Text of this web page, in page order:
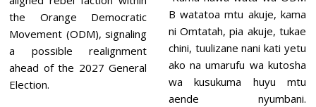
the Orange Democratic
Movement (ODM), signaling
a possible realignment
ahead of the 2027 General
Election.
B watatoa mtu akuje, kama
ni Omtatah, pia akuje, tukae
chini, tuulizane nani kati yetu
ako na umarufu wa kutosha
wa kusukuma huyu mtu
aende nyumbani.